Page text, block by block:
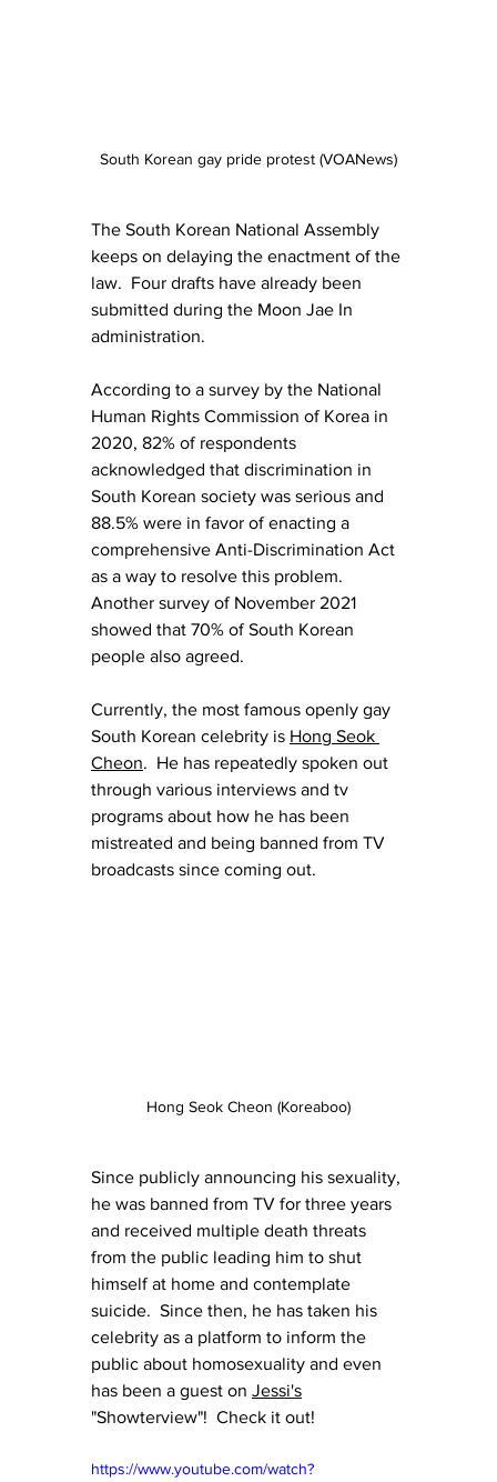
South Korean gay pride protest (VOANews)
The South Korean National Assembly
keeps on delaying the enactment of the
law.  Four drafts have already been
submitted during the Moon Jae In
administration.
According to a survey by the National
Human Rights Commission of Korea in
2020, 82% of respondents
acknowledged that discrimination in
South Korean society was serious and
88.5% were in favor of enacting a
comprehensive Anti-Discrimination Act
as a way to resolve this problem.
Another survey of November 2021
showed that 70% of South Korean
people also agreed.
Currently, the most famous openly gay
South Korean celebrity is Hong Seok
Cheon.  He has repeatedly spoken out
through various interviews and tv
programs about how he has been
mistreated and being banned from TV
broadcasts since coming out.
Hong Seok Cheon (Koreaboo)
Since publicly announcing his sexuality,
he was banned from TV for three years
and received multiple death threats
from the public leading him to shut
himself at home and contemplate
suicide.  Since then, he has taken his
celebrity as a platform to inform the
public about homosexuality and even
has been a guest on Jessi's
"Showterview"!  Check it out!
https://www.youtube.com/watch?